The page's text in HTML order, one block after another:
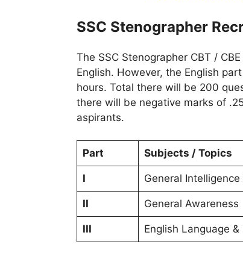
SSC Stenographer
The SSC Stenographer CBT /
English. However, the English
hours. Total there will be 200
there will be negative marks of
aspirants.
Part Subjects / Topics
I General Intelligence
II General Awareness
III English Language